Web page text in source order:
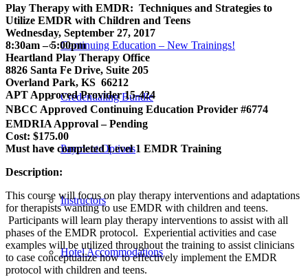
Continuing Education – New Trainings!
Credentialing Bundle
Payment Options
Instructors
Hotel Accommodations
Play Therapy with EMDR: Techniques and Strategies to
Utilize EMDR with Children and Teens
Wednesday, September 27, 2017
8:30am – 5:00pm
Heartland Play Therapy Office
8826 Santa Fe Drive, Suite 205
Overland Park, KS 66212
APT Approved Provider 15-424
NBCC Approved Continuing Education Provider #6774
EMDRIA Approval – Pending
Cost: $175.00
Must have completed Level 1 EMDR Training
Description:
This course will focus on play therapy interventions and adaptations
for therapists wanting to use EMDR with children and teens.
Participants will learn play therapy interventions to assist with all
phases of the EMDR protocol. Experiential activities and case
examples will be utilized throughout the training to assist clinicians
to case conceptualize how to effectively implement the EMDR
protocol with children and teens.